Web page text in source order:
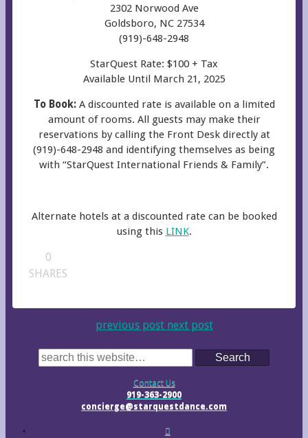
2302 Norwood Ave
Goldsboro, NC 27534
(919)-648-2948
StarQuest Rate: $100 + Tax
Available Until March 21, 2025
To Book:A discounted rate is available on a limited
amount of rooms. All guests may make their
reservations by calling the Front Desk directly at
(919)-648-2948 and identifying themselves as being
with “StarQuest International Friends & Family”.
Alternate hotels at a discounted rate can be booked
using this LINK.
0
SHARES
previous post next post
Search
Contact Us
919-363-2900
concierge@starquestdance.com